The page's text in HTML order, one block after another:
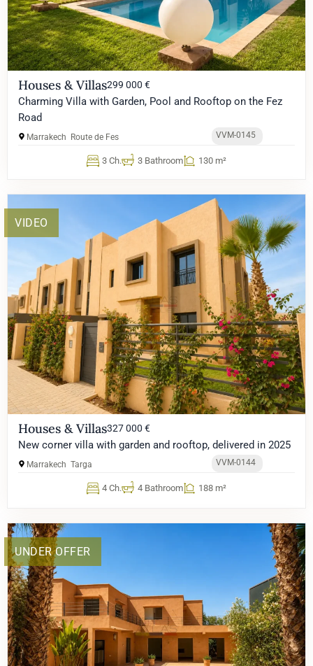
Houses & Villas299 000 €
Charming Villa with Garden, Pool and Rooftop on the Fez
Road
Marrakech Route de Fes VVM-0145
3 Ch. 3 Bathroom 130 m²
VIDEO
Houses & Villas327 000 €
New corner villa with garden and rooftop, delivered in 2025
Marrakech Targa VVM-0144
4 Ch. 4 Bathroom 188 m²
UNDER OFFER